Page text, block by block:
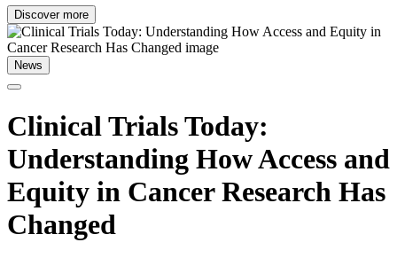
Discover more
News
Clinical Trials Today:
Understanding How Access and
Equity in Cancer Research Has
Changed